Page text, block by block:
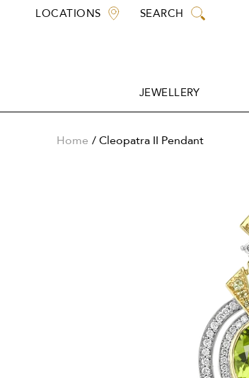
LOCATIONS SEARCH
JEWELLERY
Home Cleopatra II Pendant